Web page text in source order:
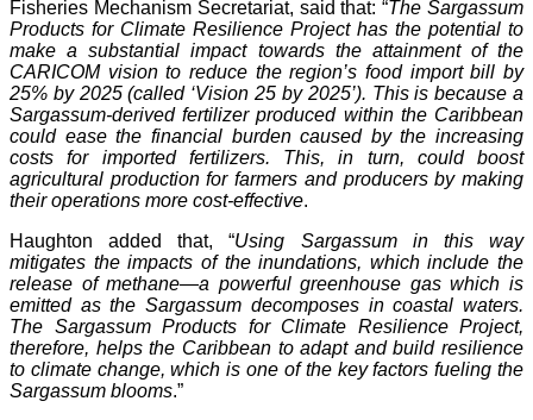
Fisheries Mechanism Secretariat, said that: “The Sargassum
Products for Climate Resilience Project has the potential to
make a substantial impact towards the attainment of the
CARICOM vision to reduce the region’s food import bill by
25% by 2025 (called ‘Vision 25 by 2025’). This is because a
Sargassum-derived fertilizer produced within the Caribbean
could ease the financial burden caused by the increasing
costs for imported fertilizers. This, in turn, could boost
agricultural production for farmers and producers by making
their operations more cost-effective.
Haughton added that, “Using Sargassum in this way
mitigates the impacts of the inundations, which include the
release of methane—a powerful greenhouse gas which is
emitted as the Sargassum decomposes in coastal waters.
The Sargassum Products for Climate Resilience Project,
therefore, helps the Caribbean to adapt and build resilience
to climate change, which is one of the key factors fueling the
Sargassum blooms.”